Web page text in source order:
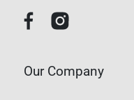
Our Company